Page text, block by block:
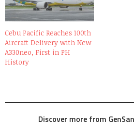
Cebu Pacific Reaches 100th
Aircraft Delivery with New
A330neo, First in PH
History
Discover more from